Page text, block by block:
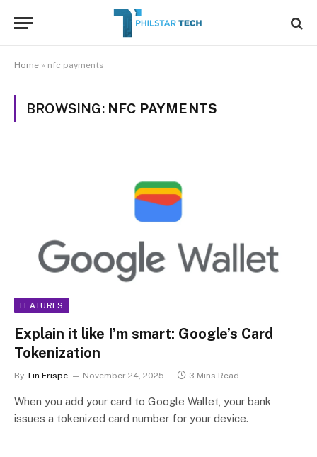
Home » nfc payments
BROWSING: NFC PAYMENTS
FEATURES
Explain it like I’m smart: Google’s Card
Tokenization
By Tin Erispe November 24, 2025 3 Mins Read
When you add your card to Google Wallet, your bank
issues a tokenized card number for your device.